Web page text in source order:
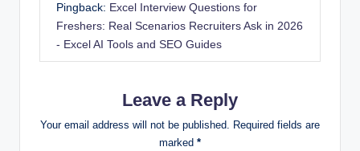
Pingback: Excel Interview Questions for
Freshers: Real Scenarios Recruiters Ask in 2026
- Excel AI Tools and SEO Guides
Leave a Reply
Your email address will not be published. Required fields are
marked *